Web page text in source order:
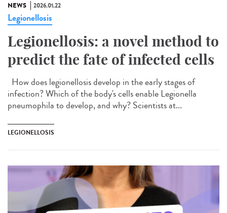
NEWS 2026.01.22
Legionellosis
Legionellosis: a novel method to
predict the fate of infected cells
How does legionellosis develop in the early stages of
infection? Which of the body's cells enable Legionella
pneumophila to develop, and why? Scientists at...
LEGIONELLOSIS